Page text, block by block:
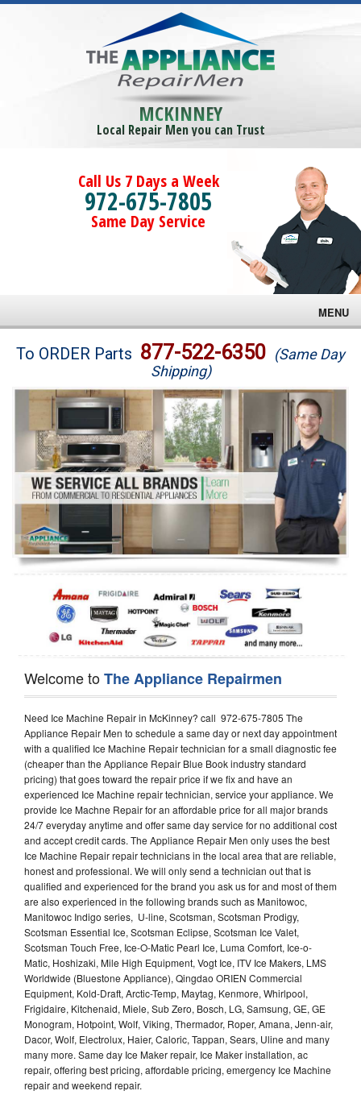
MCKINNEY
Local Repair Men you can Trust
Call Us 7 Days a Week
972-675-7805
Same Day Service
MENU
Brands
Washer Repair
Dryer Repair
Refrigerator Repair
Oven Repair
Dishwasher Repair
To ORDER Parts 877-522-6350 (Same Day
Shipping)
Welcome toThe Appliance Repairmen
Need Ice Machine Repair in McKinney? call 972-675-7805 The
Appliance Repair Men to schedule a same day or next day appointment
with a qualified Ice Machine Repair technician for a small diagnostic fee
(cheaper than the Appliance Repair Blue Book industry standard
pricing) that goes toward the repair price if we fix and have an
experienced Ice Machine repair technician, service your appliance. We
provide Ice Machne Repair for an affordable price for all major brands
24/7 everyday anytime and offer same day service for no additional cost
and accept credit cards. The Appliance Repair Men only uses the best
Ice Machine Repair repair technicians in the local area that are reliable,
honest and professional. We will only send a technician out that is
qualified and experienced for the brand you ask us for and most of them
are also experienced in the following brands such as Manitowoc,
Manitowoc Indigo series, U-line, Scotsman, Scotsman Prodigy,
Scotsman Essential Ice, Scotsman Eclipse, Scotsman Ice Valet,
Scotsman Touch Free, Ice-O-Matic Pearl Ice, Luma Comfort, Ice-o-
Matic, Hoshizaki, Mile High Equipment, Vogt Ice, ITV Ice Makers, LMS
Worldwide (Bluestone Appliance), Qingdao ORIEN Commercial
Equipment, Kold-Draft, Arctic-Temp, Maytag, Kenmore, Whirlpool,
Frigidaire, Kitchenaid, Miele, Sub Zero, Bosch, LG, Samsung, GE, GE
Monogram, Hotpoint, Wolf, Viking, Thermador, Roper, Amana, Jenn-air,
Dacor, Wolf, Electrolux, Haier, Caloric, Tappan, Sears, Uline and many
many more. Same day Ice Maker repair, Ice Maker installation, ac
repair, offering best pricing, affordable pricing, emergency Ice Machine
repair and weekend repair.